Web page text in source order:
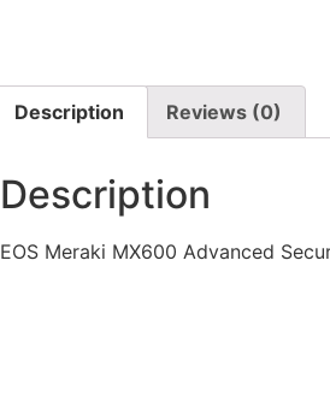
Description Reviews (0)
Description
EOS Meraki MX600 Advanced